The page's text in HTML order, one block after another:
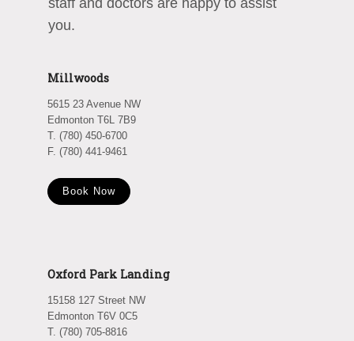
staff and doctors are happy to assist
you.
Millwoods
5615 23 Avenue NW
Edmonton T6L 7B9
T. (780) 450-6700
F. (780) 441-9461
Book Now
Oxford Park Landing
15158 127 Street NW
Edmonton T6V 0C5
T. (780) 705-8816